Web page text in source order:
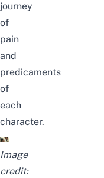
journey
of
pain
and
predicaments
of
each
character.
Image
credit: